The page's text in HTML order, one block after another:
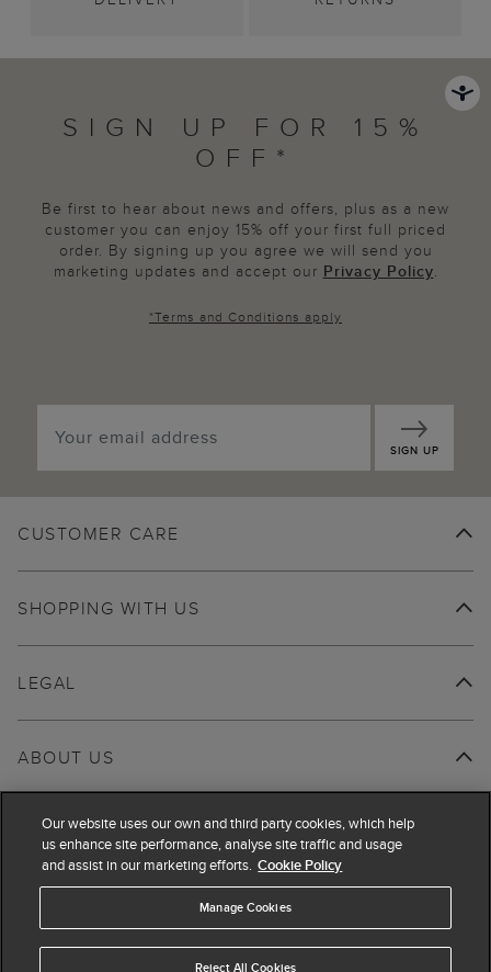
SIGN UP FOR 15%
OFF*
Be first to hear about news and offers, plus as a new
customer you can enjoy 15% off your first full priced
order. By signing up you agree we will send you
marketing updates and accept our Privacy Policy.
*Terms and Conditions apply
SIGN UP
CUSTOMER CARE
SHOPPING WITH US
ABOUT US
LEGAL
Our website uses our own and third party cookies, which help
us enhance site performance, analyse site traffic and usage
and assist in our marketing efforts. Cookie Policy
Manage Cookies
Reject All Cookies